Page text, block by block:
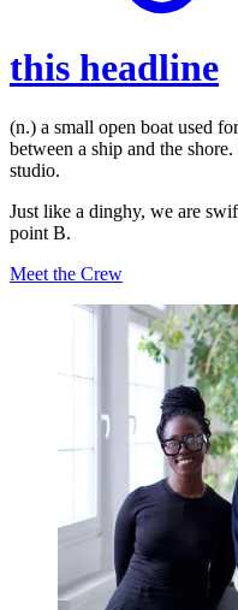
this headline
(n.) a small open boat used
between a ship and the
studio.
Just like a dinghy, we are
point B.
Meet the Crew